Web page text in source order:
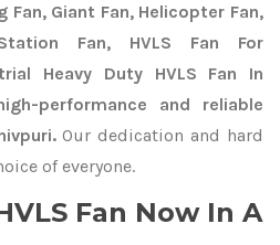
Giant Fan, Helicopter Fan,
Fan, HVLS Fan For
Heavy Duty HVLS Fan In
performance and reliable
Our dedication and hard
of everyone.
Fan Now In A